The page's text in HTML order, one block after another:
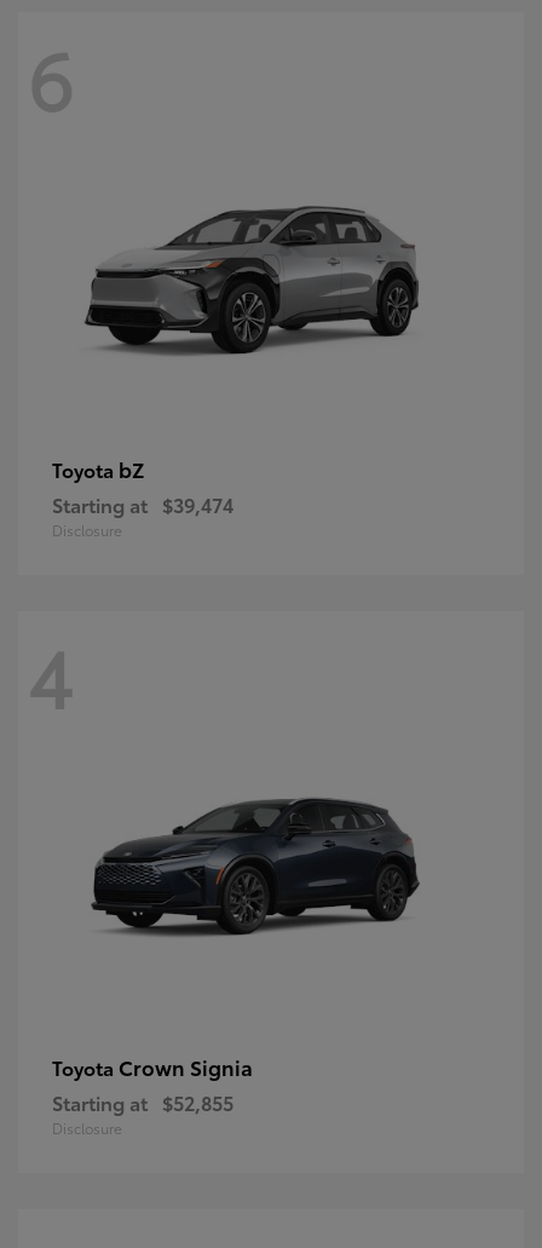
6
Toyota bZ
Starting at $39,474
Disclosure
4
Toyota Crown Signia
Starting at $52,855
Disclosure